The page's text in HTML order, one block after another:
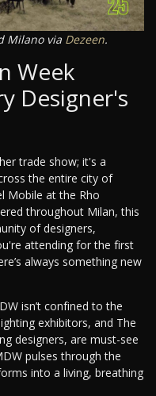
Milano via Dezeen.
Week
Designer's
trade show; it's a
the entire city of
Mobile at the Rho
throughout Milan, this
of designers,
attending for the first
always something new
isn’t confined to the
exhibitors, and The
designers, are must-see
pulses through the
into a living, breathing